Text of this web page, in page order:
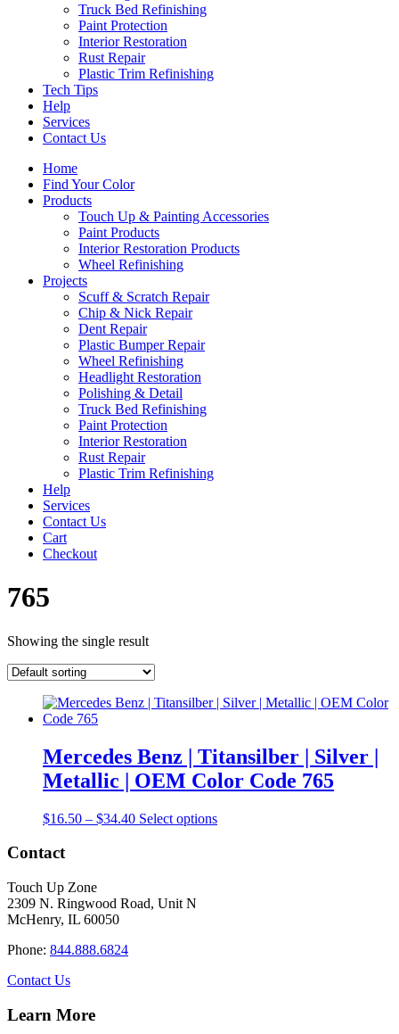
Truck Bed Refinishing
Paint Protection
Interior Restoration
Rust Repair
Plastic Trim Refinishing
Tech Tips
Help
Services
Contact Us
Home
Find Your Color
Products
Touch Up & Painting Accessories
Paint Products
Interior Restoration Products
Wheel Refinishing
Projects
Scuff & Scratch Repair
Chip & Nick Repair
Dent Repair
Plastic Bumper Repair
Wheel Refinishing
Headlight Restoration
Polishing & Detail
Truck Bed Refinishing
Paint Protection
Interior Restoration
Rust Repair
Plastic Trim Refinishing
Help
Services
Contact Us
Cart
Checkout
765
Showing the single result
Mercedes Benz | Titansilber | Silver |
Metallic | OEM Color Code 765
$16.50 – $34.40Price
Select optionsThis
Contact
Touch Up Zone
2309 N. Ringwood Road, Unit N
McHenry, IL 60050
Phone: 844.888.6824
Contact Us
Learn More